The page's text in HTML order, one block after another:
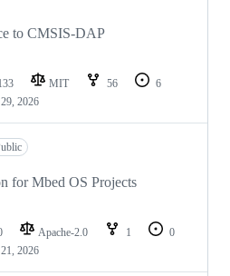
to CMSIS-DAP
MIT 56
6
2026
for Mbed OS Projects
Apache-2.0 1
0
2026